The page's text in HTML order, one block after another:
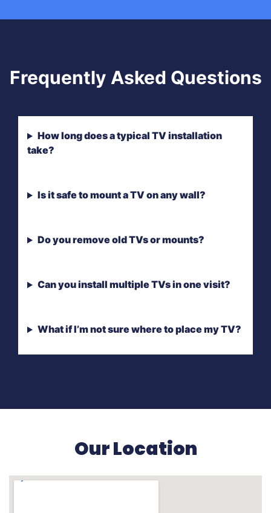
Frequently Asked Questions
How long does a typical TV installation
take?
Is it safe to mount a TV on any wall?
Do you remove old TVs or mounts?
Can you install multiple TVs in one visit?
What if I’m not sure where to place my TV?
Our Location